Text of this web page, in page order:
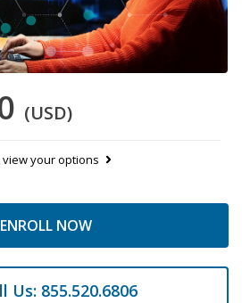
(USD)
view your options
ENROLL NOW
Us: 855.520.6806